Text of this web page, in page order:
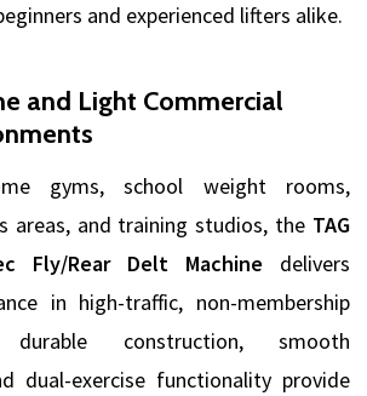
and experienced lifters alike.
and Light Commercial
gyms, school weight rooms,
areas, and training studios, the TAG
Fly/Rear Delt Machine delivers
in high-traffic, non-membership
construction, smooth
dual-exercise functionality provide